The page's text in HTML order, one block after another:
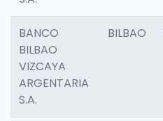
BANCO
BILBAO
VIZCAYA
ARGENTARIA
S.A.
BILBAO